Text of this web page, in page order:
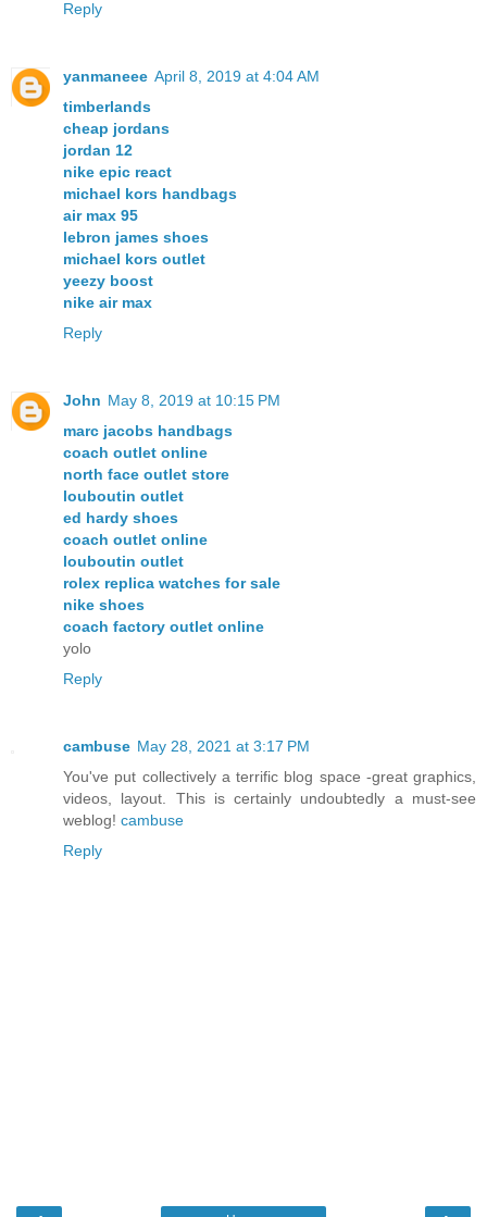
Reply
yanmaneee April 8, 2019 at 4:04 AM
timberlands
cheap jordans
jordan 12
nike epic react
michael kors handbags
air max 95
lebron james shoes
michael kors outlet
yeezy boost
nike air max
Reply
John May 8, 2019 at 10:15 PM
marc jacobs handbags
coach outlet online
north face outlet store
louboutin outlet
ed hardy shoes
coach outlet online
louboutin outlet
rolex replica watches for sale
nike shoes
coach factory outlet online
yolo
Reply
cambuse May 28, 2021 at 3:17 PM
You've put collectively a terrific blog space -great graphics,
videos, layout. This is certainly undoubtedly a must-see
weblog! cambuse
Reply